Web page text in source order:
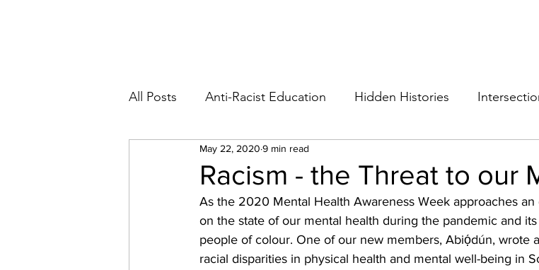
All Posts Anti-Racist Education Hidden Histories
Racism - the Threat to our
May 22, 2020 9 min read
As the 2020 Mental Health Awareness Week approaches
on the state of our mental health during the pandemic and
people of colour. One of our new members, Abiọ́dún, wrote
racial disparities in physical health and mental well-being in